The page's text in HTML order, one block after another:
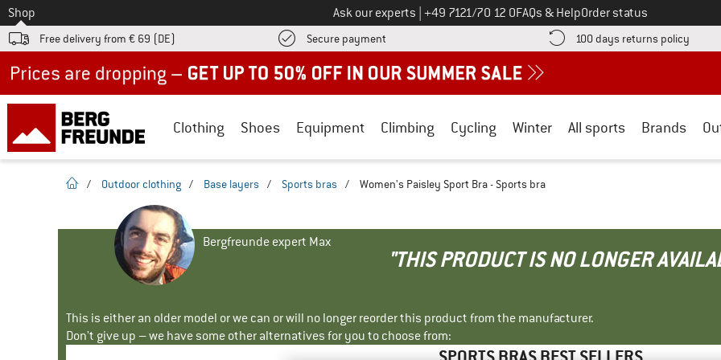
To
Shop Ask our experts Call us on
+49 7121/70 12 0FAQs & HelpOrder status
Free delivery from € 69 (DE) Secure payment Find more payment information here! Opens an information box
100 days returns policy Find
Clothing Shoes Equipment Climbing Cycling Winter All sports Brands
homepage
/ Outdoor clothing / Base layers / Sports bras / Women's Paisley Sport Bra - Sports bra
Bergfreunde expert Max
"THIS PRODUCT IS NO LONGER
This is either an older model or we can or will no longer reorder this product from the manufacturer.
Don't give up – we have some other alternatives for you to choose from: